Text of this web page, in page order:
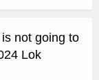
not going to
Lok